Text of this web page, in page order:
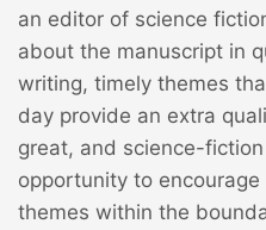
an editor of science
about the manuscript in
writing, timely themes
day provide an extra
great, and science-
opportunity to
themes within the